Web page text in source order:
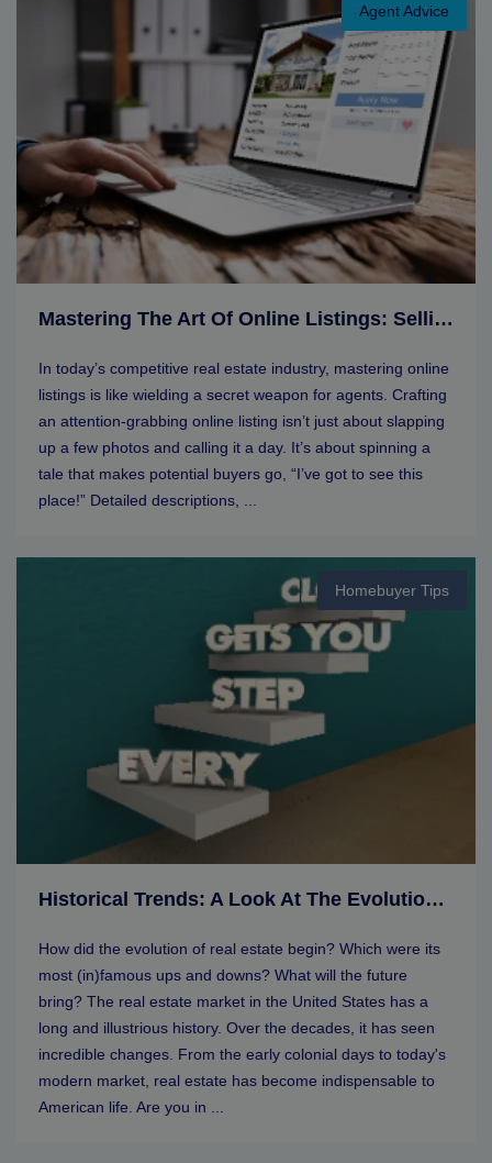
Agent Advice
Mastering The Art Of Online Listings: Selling Tips For Real Estate Agents
In today’s competitive real estate industry, mastering online
listings is like wielding a secret weapon for agents. Crafting
an attention-grabbing online listing isn’t just about slapping
up a few photos and calling it a day. It’s about spinning a
tale that makes potential buyers go, “I’ve got to see this
place!” Detailed descriptions, ...
Homebuyer Tips
Historical Trends: A Look At The Evolution Of Real Estate Markets
How did the evolution of real estate begin? Which were its
most (in)famous ups and downs? What will the future
bring? The real estate market in the United States has a
long and illustrious history. Over the decades, it has seen
incredible changes. From the early colonial days to today's
modern market, real estate has become indispensable to
American life. Are you in ...